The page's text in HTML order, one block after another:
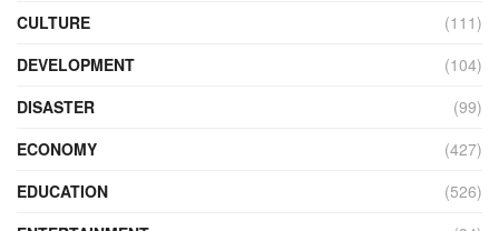
CULTURE
(111)
DEVELOPMENT
(104)
DISASTER
(99)
ECONOMY
(427)
EDUCATION
(526)